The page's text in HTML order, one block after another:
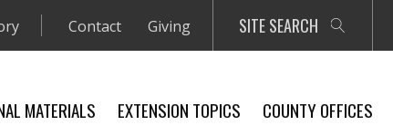
Contact Giving SITE SEARCH
MATERIALS EXTENSION TOPICS COUNTY OFFICES